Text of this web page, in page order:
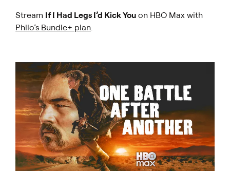
Stream If I Had Legs I’d Kick You on HBO Max with
Philo’s Bundle+ plan